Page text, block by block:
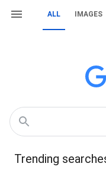
ALL IMAGES
Trending